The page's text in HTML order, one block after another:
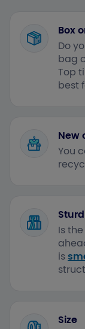
Box
Do
bag
Top
best
New
You
Is
is
Size